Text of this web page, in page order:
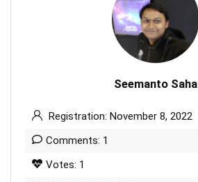
Seemanto Saha
Registration: November 8, 2022
Comments: 1
Votes: 1